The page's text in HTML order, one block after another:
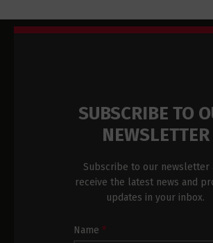
SUBSCRIBE TO
NEWSLETTER
Subscribe to our newsletter
receive the latest news and
updates in your inbox.
Newsletter
Name*